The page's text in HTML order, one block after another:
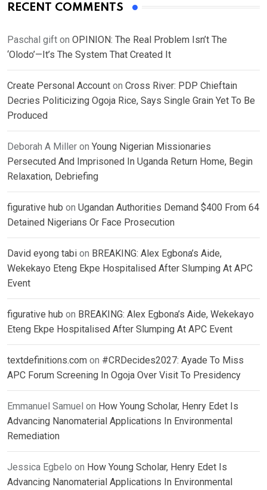
RECENT COMMENTS
Paschal gift on OPINION: The Real Problem Isn’t The
‘Olodo’—It’s The System That Created It
Create Personal Account on Cross River: PDP Chieftain
Decries Politicizing Ogoja Rice, Says Single Grain Yet To Be
Produced
Deborah A Miller on Young Nigerian Missionaries
Persecuted And Imprisoned In Uganda Return Home, Begin
Relaxation, Debriefing
figurative hub on Ugandan Authorities Demand $400 From 64
Detained Nigerians Or Face Prosecution
David eyong tabi on BREAKING: Alex Egbona’s Aide,
Wekekayo Eteng Ekpe Hospitalised After Slumping At APC
Event
figurative hub on BREAKING: Alex Egbona’s Aide, Wekekayo
Eteng Ekpe Hospitalised After Slumping At APC Event
textdefinitions.com on #CRDecides2027: Ayade To Miss
APC Forum Screening In Ogoja Over Visit To Presidency
Emmanuel Samuel on How Young Scholar, Henry Edet Is
Advancing Nanomaterial Applications In Environmental
Remediation
Jessica Egbelo on How Young Scholar, Henry Edet Is
Advancing Nanomaterial Applications In Environmental